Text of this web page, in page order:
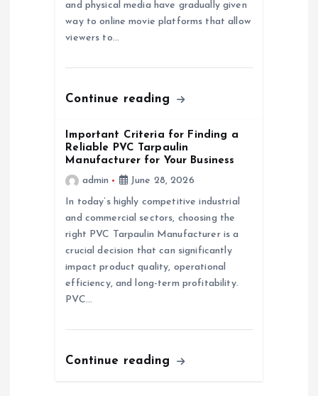
and physical media have gradually given
way to online movie platforms that allow
viewers to…
Continue reading
Important Criteria for Finding a
Reliable PVC Tarpaulin
Manufacturer for Your Business
admin
June 28, 2026
In today’s highly competitive industrial
and commercial sectors, choosing the
right PVC Tarpaulin Manufacturer is a
crucial decision that can significantly
impact product quality, operational
efficiency, and long-term profitability.
PVC…
Continue reading